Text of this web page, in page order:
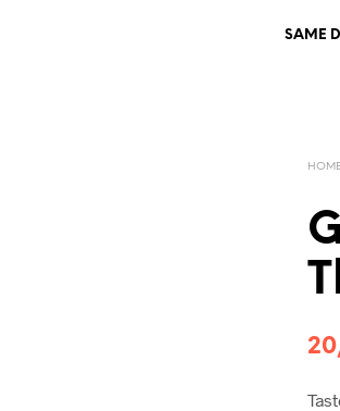
SAME
HOME